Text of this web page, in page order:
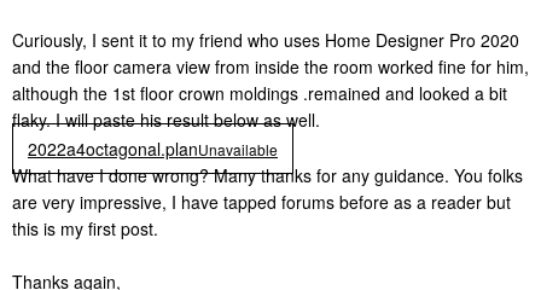
Curiously, I sent it to my friend who uses Home Designer Pro 2020
and the floor camera view from inside the room worked fine for him,
although the 1st floor crown moldings .remained and looked a bit
flaky. I will paste his result below as well.
2022a4octagonal.planUnavailable
What have I done wrong? Many thanks for any guidance. You folks
are very impressive, I have tapped forums before as a reader but
this is my first post.
Thanks again,